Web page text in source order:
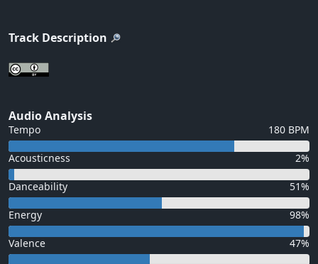
Track Description
Audio Analysis
Tempo 180 BPM
Acousticness 2%
Danceability 51%
Energy 98%
Valence 47%